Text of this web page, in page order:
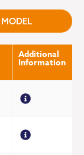
Additional
Information